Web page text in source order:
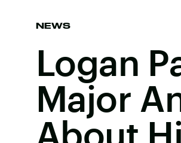
NEWS
Logan
Major
About